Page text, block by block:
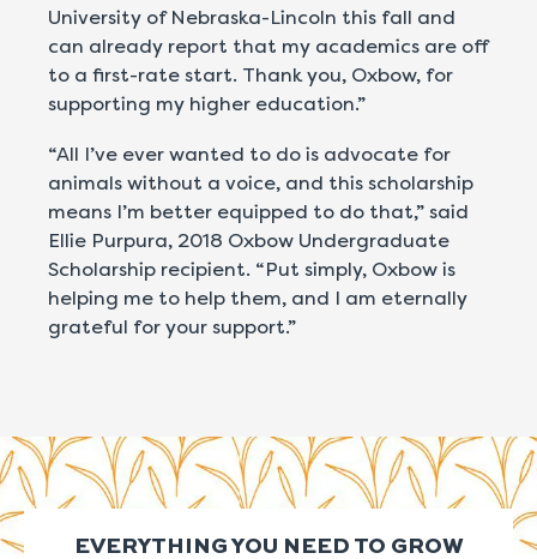
University of Nebraska-Lincoln this fall and
can already report that my academics are off
to a first-rate start. Thank you, Oxbow, for
supporting my higher education.”
“All I’ve ever wanted to do is advocate for
animals without a voice, and this scholarship
means I’m better equipped to do that,” said
Ellie Purpura, 2018 Oxbow Undergraduate
Scholarship recipient. “Put simply, Oxbow is
helping me to help them, and I am eternally
grateful for your support.”
EVERYTHING YOU NEED TO GROW